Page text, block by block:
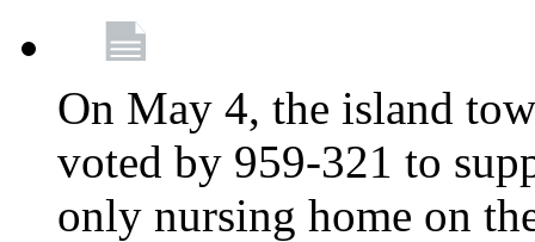
On May 4, the island
voted by 959-321 to
only nursing home on